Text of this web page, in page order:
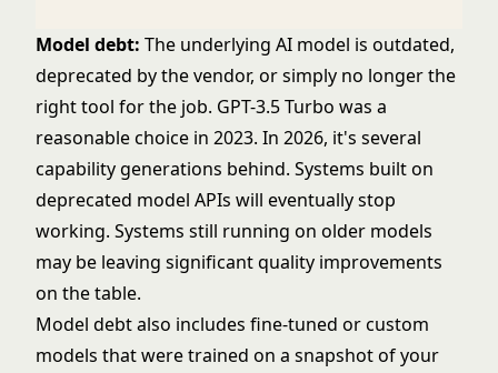
Model debt: The underlying AI model is outdated,
deprecated by the vendor, or simply no longer the
right tool for the job. GPT-3.5 Turbo was a
reasonable choice in 2023. In 2026, it's several
capability generations behind. Systems built on
deprecated model APIs will eventually stop
working. Systems still running on older models
may be leaving significant quality improvements
on the table.
Model debt also includes fine-tuned or custom
models that were trained on a snapshot of your